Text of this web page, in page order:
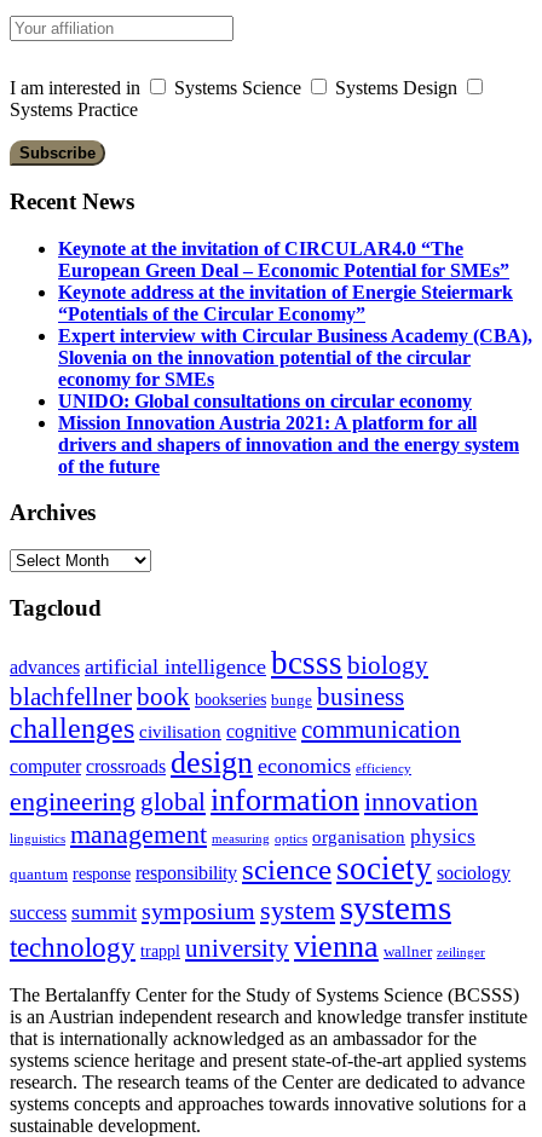
I am interested in Systems Science
Systems Design
Systems Practice
Recent News
Keynote at the invitation of CIRCULAR4.0 “The
European Green Deal – Economic Potential for SMEs”
Keynote address at the invitation of Energie Steiermark
“Potentials of the Circular Economy”
Expert interview with Circular Business Academy (CBA),
Slovenia on the innovation potential of the circular
economy for SMEs
UNIDO: Global consultations on circular economy
Mission Innovation Austria 2021: A platform for all
drivers and shapers of innovation and the energy system
of the future
Archives
Archives
Tagcloud
advances artificial intelligence bcsss biology
blachfellnerbook bookseries bunge business
challenges civilisation cognitive communication
computer crossroads design economics efficiency
engineering global information innovation
linguistics management measuring optics organisation physics
quantum response responsibility sciencesociety sociology
success summit symposium system systems
technology trappl universityvienna wallner zeilinger
The Bertalanffy Center for the Study of Systems Science (BCSSS)
is an Austrian independent research and knowledge transfer institute
that is internationally acknowledged as an ambassador for the
systems science heritage and present state-of-the-art applied systems
research. The research teams of the Center are dedicated to advance
systems concepts and approaches towards innovative solutions for a
sustainable development.